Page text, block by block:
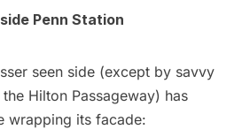
Penn Station
seen side (except by savvy
Hilton Passageway) has
wrapping its facade: